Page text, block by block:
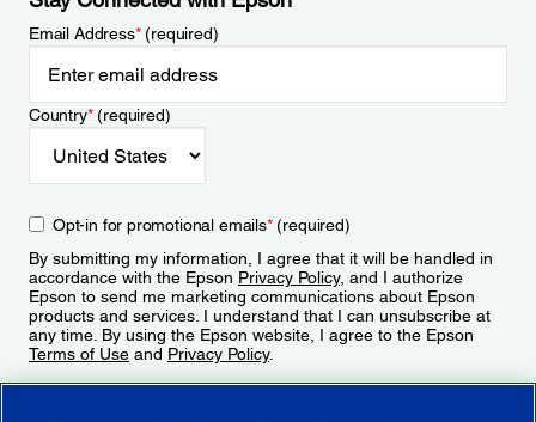
Email Address*(required)
Country*(required)
Opt-in for promotional emails*(required)
By submitting my information, I agree that it will be handled in
accordance with the Epson Privacy Policy, and I authorize
Epson to send me marketing communications about Epson
products and services. I understand that I can unsubscribe at
any time. By using the Epson website, I agree to the Epson
Terms of Use and Privacy Policy.